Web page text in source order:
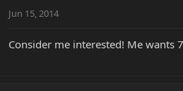
Jun 15, 2014
Consider me interested! Me wants